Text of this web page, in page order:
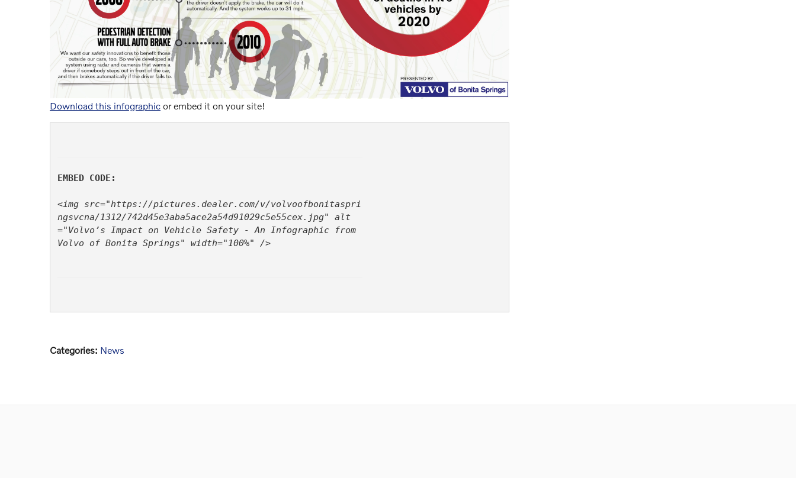
Download this infographic or embed it on your site!
EMBED CODE:
<img src="https://pictures.dealer.com/v/volvoofbonitaspri
ngsvcna/1312/742d45e3aba5ace2a54d91029c5e55cex.jpg" alt
="Volvo’s Impact on Vehicle Safety - An Infographic from
Volvo of Bonita Springs" width="100%" />
Categories: News